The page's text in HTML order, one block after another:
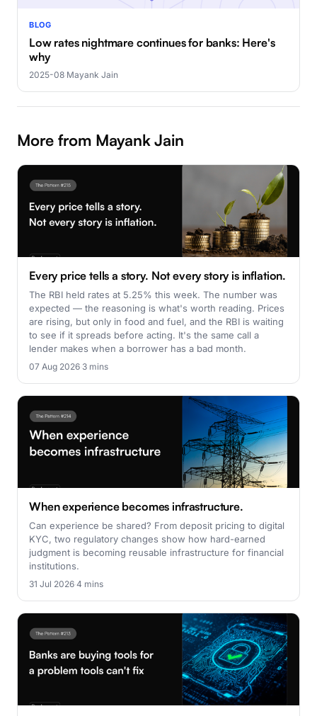
BLOG
Low rates nightmare continues for banks: Here's
why
2025-08·Mayank Jain
More from Mayank Jain
Every price tells a story. Not every story is inflation.
The RBI held rates at 5.25% this week. The number was
expected — the reasoning is what's worth reading. Prices
are rising, but only in food and fuel, and the RBI is waiting
to see if it spreads before acting. It's the same call a
lender makes when a borrower has a bad month.
07 Aug 2026·3 mins
When experience becomes infrastructure.
Can experience be shared? From deposit pricing to digital
KYC, two regulatory changes show how hard-earned
judgment is becoming reusable infrastructure for financial
institutions.
31 Jul 2026·4 mins